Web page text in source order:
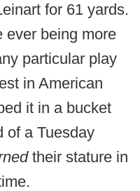
for 61 yards.
ever being more
particular play
in American
it in a bucket
of a Tuesday
their stature in